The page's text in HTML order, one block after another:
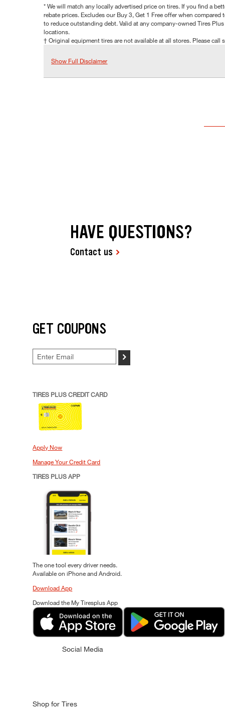
* We will match any locally advertised price on tires. If you find a
rebate prices. Excludes our Buy 3, Get 1 Free offer when
to reduce outstanding debt. Valid at any company-owned Tires
locations.
† Original equipment tires are not available at all stores. Please call
Show Full Disclaimer
HAVE QUESTIONS?
Contact us
GET COUPONS
>
TIRES PLUS CREDIT CARD
Apply Now
Manage Your Credit Card
TIRES PLUS APP
The one tool every driver needs.
Available on iPhone and Android.
Download App
Download the My Tiresplus App
Social Media
Shop for Tires